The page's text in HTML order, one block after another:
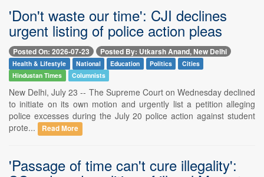
'Don't waste our time': CJI declines
urgent listing of police action pleas
Posted On: 2026-07-23 Posted By: Utkarsh Anand, New Delhi
Health & Lifestyle National Education Politics
Cities
Hindustan Times
Columnists
New Delhi, July 23 -- The Supreme Court on Wednesday declined
to initiate on its own motion and urgently list a petition alleging
police excesses during the July 20 police action against student
prote...
Read More
'Passage of time can't cure illegality':